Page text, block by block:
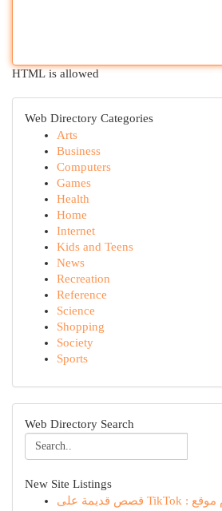
HTML is allowed
Web Directory Categories
Arts
Business
Computers
Games
Health
Home
Internet
Kids and Teens
News
Recreation
Reference
Science
Shopping
Society
Sports
Web Directory Search
New Site Listings